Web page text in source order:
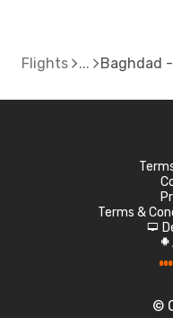
Flights Baghdad
Terms &
d
A
©